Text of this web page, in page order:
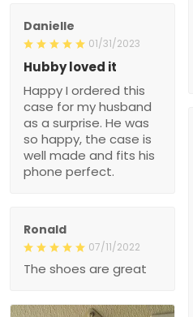
Danielle
01/31/2023
Hubby loved it
Happy I ordered this
case for my husband
as a surprise. He was
so happy, the case is
well made and fits his
phone perfect.
Ronald
07/11/2022
The shoes are great